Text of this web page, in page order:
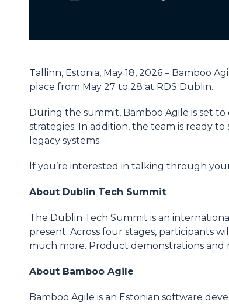
Tallinn, Estonia, May 18, 2026 – Bamboo
place from May 27 to 28 at RDS Dublin.
During the summit, Bamboo Agile is set
strategies. In addition, the team is ready
legacy systems.
If you’re interested in talking through
About Dublin Tech Summit
The Dublin Tech Summit is an
present. Across four stages, participants
much more. Product demonstrations
About Bamboo Agile
Bamboo Agile is an Estonian software